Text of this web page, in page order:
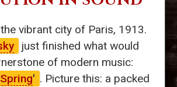
the vibrant city of Paris, 1913.
just finished what would
of modern music:
' . Picture this: a packed